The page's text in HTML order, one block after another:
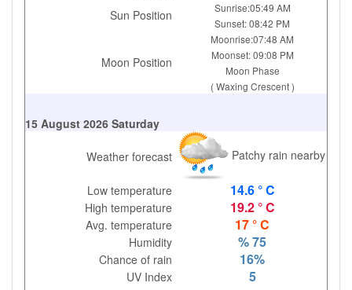
Sun Position
Sunrise:05:49 AM
Sunset: 08:42 PM
Moon Position
Moonrise:07:48 AM
Moonset: 09:08 PM
Moon Phase
( Waxing Crescent )
15 August 2026 Saturday
Weather forecast Patchy rain nearby
Low temperature 14.6 ° C
High temperature 19.2 ° C
Avg. temperature 17 ° C
Humidity % 75
Chance of rain 16%
UV Index 5